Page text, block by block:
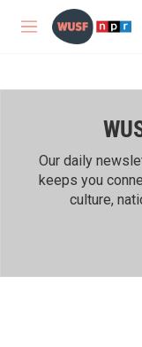
Skip to main content
M
Our daily
keeps you
culture,